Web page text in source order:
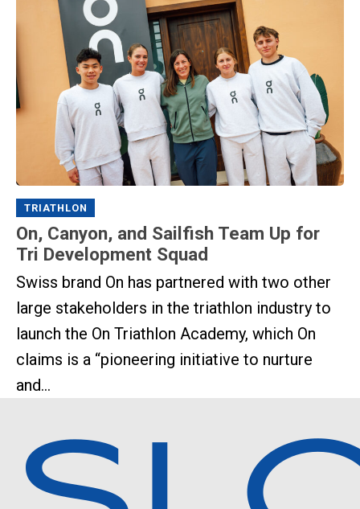
TRIATHLON
On, Canyon, and Sailfish Team Up for
Tri Development Squad
Swiss brand On has partnered with two other
large stakeholders in the triathlon industry to
launch the On Triathlon Academy, which On
claims is a “pioneering initiative to nurture
and...